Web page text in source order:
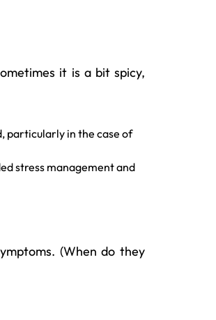
it is a bit spicy,
particularly in the case of
stress management and
(When do they